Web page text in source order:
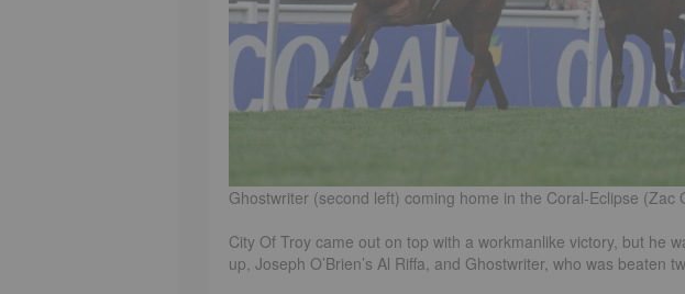
Ghostwriter (second left) coming home in the Coral-Eclipse (Zac
City Of Troy came out on top with a workmanlike victory, but he
up, Joseph O’Brien’s Al Riffa, and Ghostwriter, who was beaten